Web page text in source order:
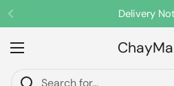
Skip to content
Previous
Delivery
Open menu